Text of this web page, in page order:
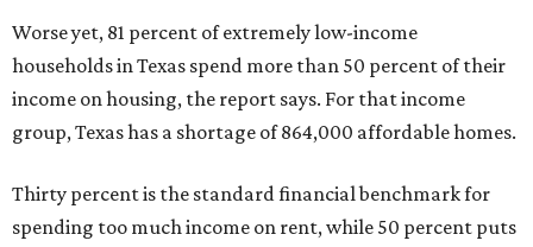
Worse yet, 81 percent of extremely low-income
households in Texas spend more than 50 percent of their
income on housing, the report says. For that income
group, Texas has a shortage of 864,000 affordable homes.
Thirty percent is the standard financial benchmark for
spending too much income on rent, while 50 percent puts